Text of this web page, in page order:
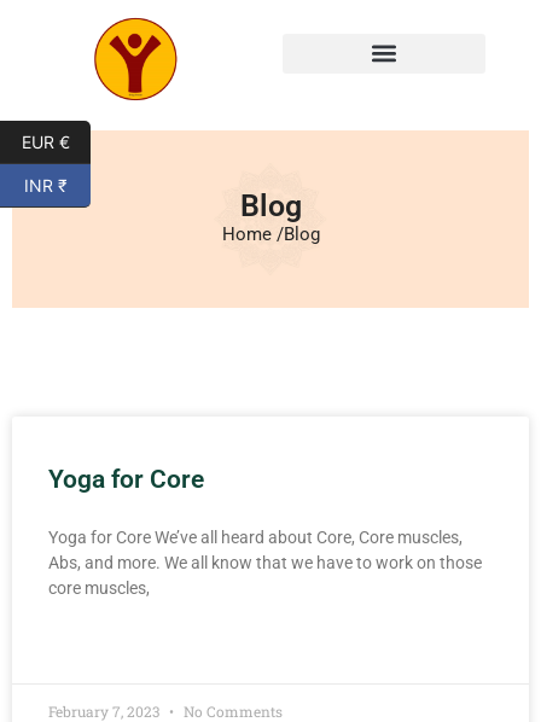
Blog
Home /Blog
Yoga for Core
Yoga for Core We’ve all heard about Core, Core muscles,
Abs, and more. We all know that we have to work on those
core muscles,
February 7, 2023 No Comments
EUR €
INR ₹